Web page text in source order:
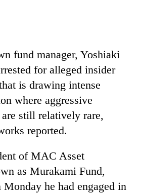
fund manager, Yoshiaki
for alleged insider
is drawing intense
where aggressive
still relatively rare,
reported.
of MAC Asset
as Murakami Fund,
he had engaged in